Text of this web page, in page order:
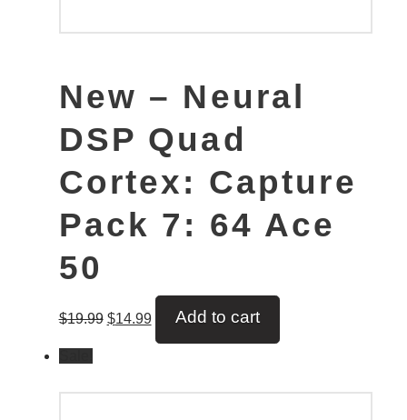
New – Neural
DSP Quad
Cortex: Capture
Pack 7: 64 Ace
50
$19.99 $14.99 Add to cart